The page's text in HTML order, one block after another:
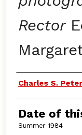
Rector
Authors
Charles S.
Date of
Summer 1984